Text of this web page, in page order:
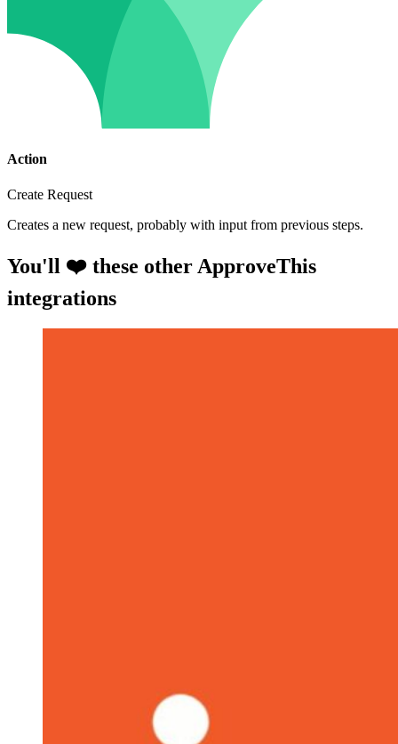
Action
Create Request
Creates a new request, probably with input from previous steps.
You'll ❤️ these other ApproveThis
integrations